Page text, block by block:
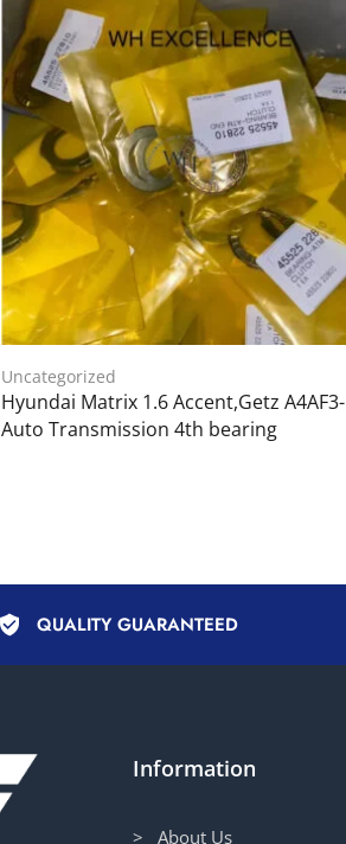
Uncategorized
Hyundai Matrix 1.6 Accent,Getz A4AF3-
Auto Transmission 4th bearing
QUALITY GUARANTEED
Information
> About Us